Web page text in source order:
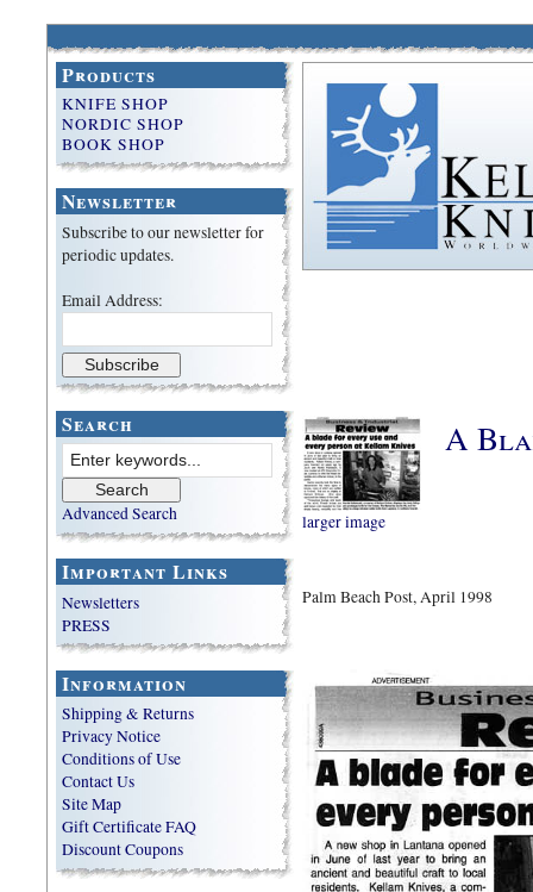
Products
KNIFE SHOP
NORDIC SHOP
BOOK SHOP
Newsletter
Subscribe to our newsletter for
periodic updates.
Email Address:
Search
Advanced Search
Important Links
Newsletters
PRESS
Information
Shipping & Returns
Privacy Notice
Conditions of Use
Contact Us
Site Map
Gift Certificate FAQ
Discount Coupons
larger image
A
Palm Beach Post,April 1998